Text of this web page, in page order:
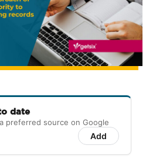
date
preferred source on Google
Add